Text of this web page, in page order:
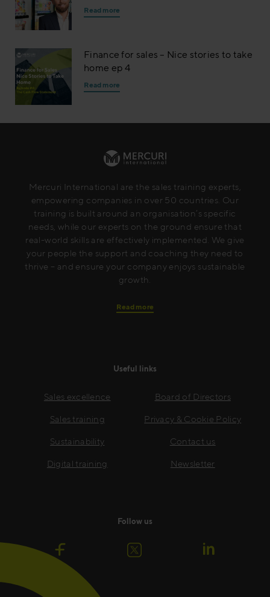
Read more
Finance for sales – Nice stories to take
home ep 4
Read more
Mercuri International are the sales training experts,
empowering companies in over 50 countries. Our
training is built around an organisation’s specific
needs, while our experts on the ground ensure that
real-world skills are effectively implemented. We give
your people the support and coaching they need to
thrive – and ensure your company enjoys sustainable
growth.
Read more
Useful links
Sales excellence
Sales training
Sustainability
Digital training
Board of Directors
Privacy & Cookie Policy
Contact us
Newsletter
Follow us